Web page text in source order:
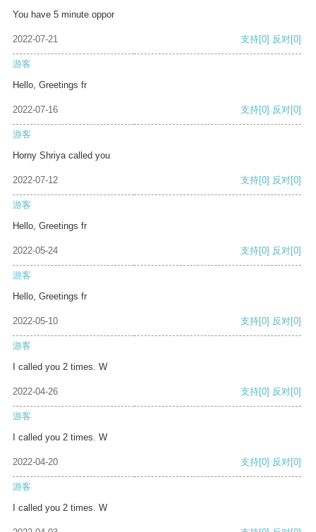
You have 5 minute oppor
2022-07-21 支持[0] 反对[0]
游客
Hello, Greetings fr
2022-07-16 支持[0] 反对[0]
游客
Horny Shriya called you
2022-07-12 支持[0] 反对[0]
游客
Hello, Greetings fr
2022-05-24 支持[0] 反对[0]
游客
Hello, Greetings fr
2022-05-10 支持[0] 反对[0]
游客
I called you 2 times. W
2022-04-26 支持[0] 反对[0]
游客
I called you 2 times. W
2022-04-20 支持[0] 反对[0]
游客
I called you 2 times. W